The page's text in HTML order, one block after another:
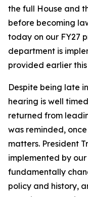
the full House and
before becoming
today on our FY27
department is
provided earlier this
Despite being late
hearing is well
returned from
was reminded,
matters. President
implemented by
fundamentally
policy and history,